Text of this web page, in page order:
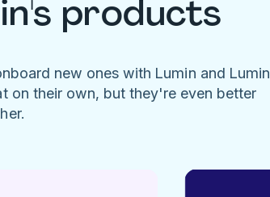
products
new ones with Lumin and Lumin
on their own, but they're even better